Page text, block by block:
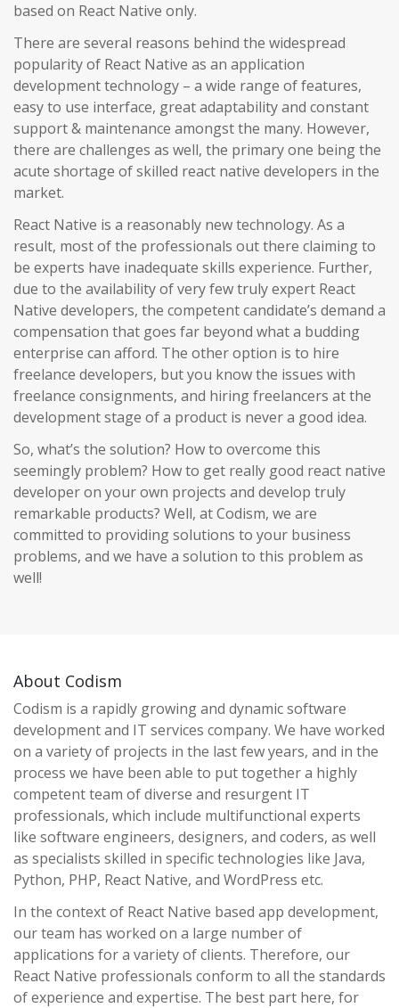
based on React Native only.
There are several reasons behind the widespread
popularity of React Native as an application
development technology – a wide range of features,
easy to use interface, great adaptability and constant
support & maintenance amongst the many. However,
there are challenges as well, the primary one being the
acute shortage of skilled react native developers in the
market.
React Native is a reasonably new technology. As a
result, most of the professionals out there claiming to
be experts have inadequate skills experience. Further,
due to the availability of very few truly expert React
Native developers, the competent candidate’s demand a
compensation that goes far beyond what a budding
enterprise can afford. The other option is to hire
freelance developers, but you know the issues with
freelance consignments, and hiring freelancers at the
development stage of a product is never a good idea.
So, what’s the solution? How to overcome this
seemingly problem? How to get really good react native
developer on your own projects and develop truly
remarkable products? Well, at Codism, we are
committed to providing solutions to your business
problems, and we have a solution to this problem as
well!
About Codism
Codism is a rapidly growing and dynamic software
development and IT services company. We have worked
on a variety of projects in the last few years, and in the
process we have been able to put together a highly
competent team of diverse and resurgent IT
professionals, which include multifunctional experts
like software engineers, designers, and coders, as well
as specialists skilled in specific technologies like Java,
Python, PHP, React Native, and WordPress etc.
In the context of React Native based app development,
our team has worked on a large number of
applications for a variety of clients. Therefore, our
React Native professionals conform to all the standards
of experience and expertise. The best part here, for